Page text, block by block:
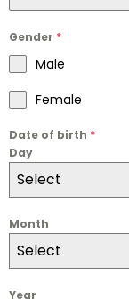
Gender *
Male
Female
Date of birth *
Day
Select
Month
Select
Year